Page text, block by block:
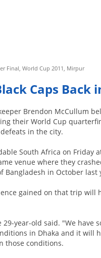
Final, World Cup 2011, Mirpur
Caps
Brendon McCullum
their World Cup
in the city.
South Africa on Friday
venue where they
Bangladesh in October last
gained on that trip will
year-old said. "We have
in Dhaka and it will
those conditions.